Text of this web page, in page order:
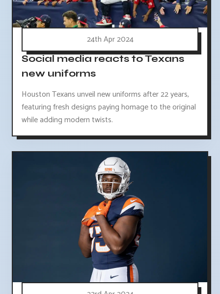
24th Apr 2024
Social media reacts to Texans
new uniforms
Houston Texans unveil new uniforms after 22 years,
featuring fresh designs paying homage to the original
while adding modern twists.